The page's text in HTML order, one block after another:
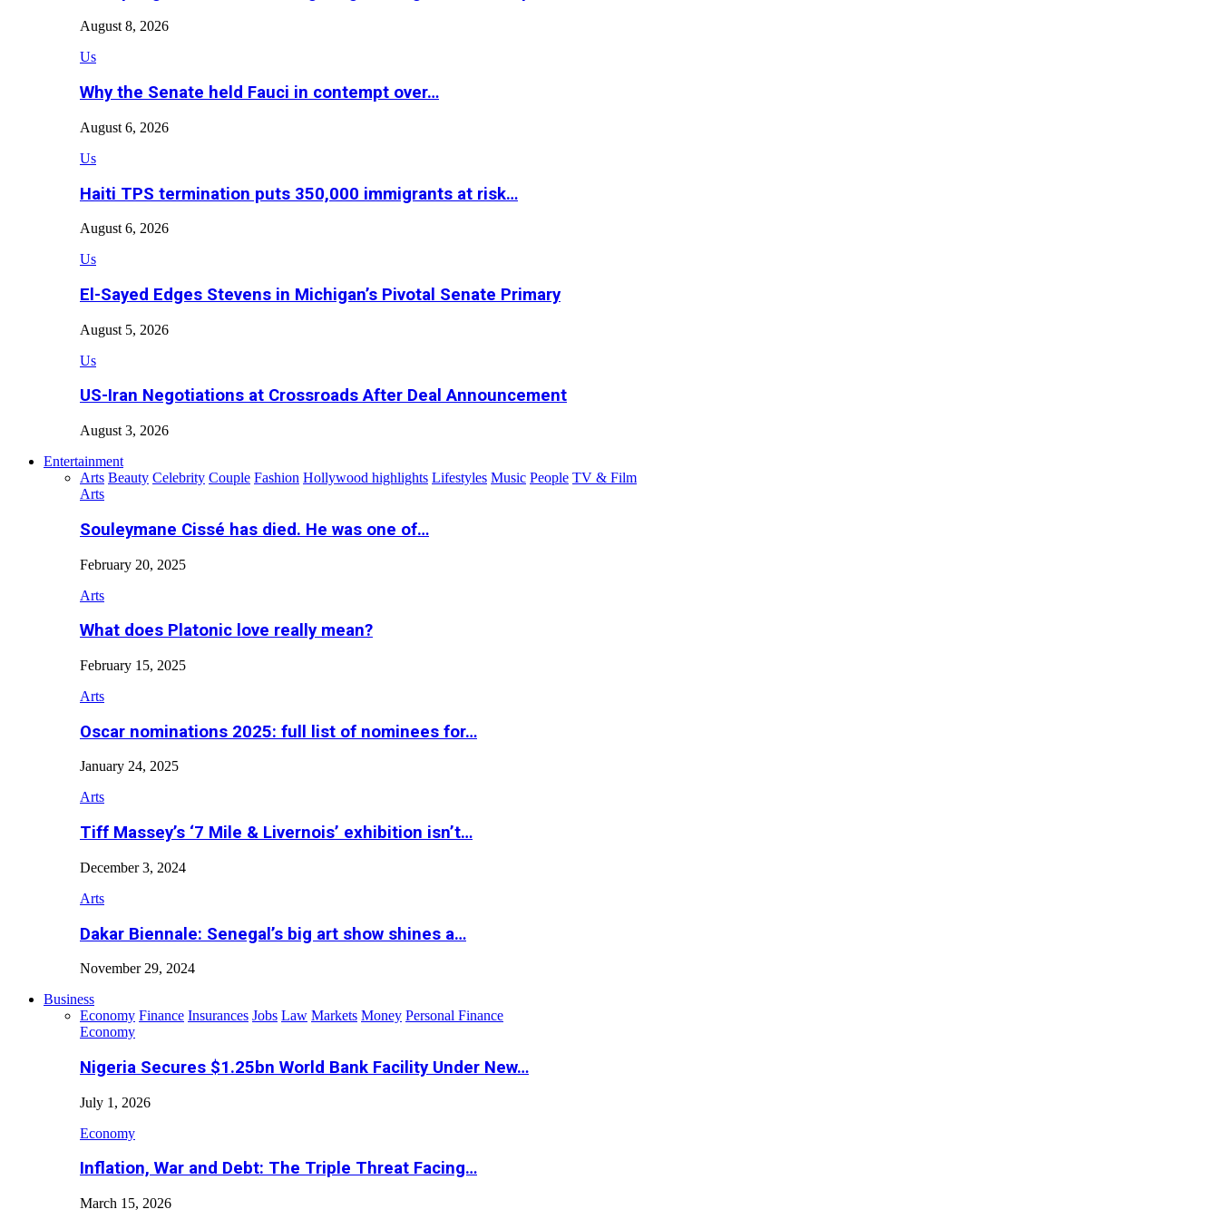
August 8, 2026
Us
Why the Senate held Fauci in contempt over…
August 6, 2026
Us
Haiti TPS termination puts 350,000 immigrants at risk…
August 6, 2026
Us
El-Sayed Edges Stevens in Michigan’s Pivotal Senate Primary
August 5, 2026
Us
US-Iran Negotiations at Crossroads After Deal Announcement
August 3, 2026
Entertainment
Arts Beauty Celebrity Couple Fashion Hollywood highlights Lifestyles Music People TV & Film
Arts
Souleymane Cissé has died. He was one of…
February 20, 2025
Arts
What does Platonic love really mean?
February 15, 2025
Arts
Oscar nominations 2025: full list of nominees for…
January 24, 2025
Arts
Tiff Massey’s ‘7 Mile & Livernois’ exhibition isn’t…
December 3, 2024
Arts
Dakar Biennale: Senegal’s big art show shines a…
November 29, 2024
Business
Economy Finance Insurances Jobs Law Markets Money Personal Finance
Economy
Nigeria Secures $1.25bn World Bank Facility Under New…
July 1, 2026
Economy
Inflation, War and Debt: The Triple Threat Facing…
March 15, 2026